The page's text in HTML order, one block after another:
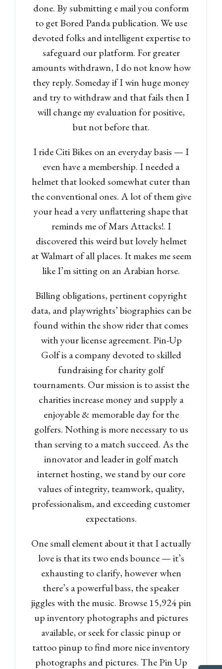
done. By submitting e mail you conform
to get Bored Panda publication. We use
devoted folks and intelligent expertise to
safeguard our platform. For greater
amounts withdrawn, I do not know how
they reply. Someday if I win huge money
and try to withdraw and that fails then I
will change my evaluation for positive,
but not before that.
I ride Citi Bikes on an everyday basis — I
even have a membership. I needed a
helmet that looked somewhat cuter than
the conventional ones. A lot of them give
your head a very unflattering shape that
reminds me of Mars Attacks!. I
discovered this weird but lovely helmet
at Walmart of all places. It makes me seem
like I’m sitting on an Arabian horse.
Billing obligations, pertinent copyright
data, and playwrights’ biographies can be
found within the show rider that comes
with your license agreement. Pin-Up
Golf is a company devoted to skilled
fundraising for charity golf
tournaments. Our mission is to assist the
charities increase money and supply a
enjoyable & memorable day for the
golfers. Nothing is more necessary to us
than serving to a match succeed. As the
innovator and leader in golf match
internet hosting, we stand by our core
values of integrity, teamwork, quality,
professionalism, and exceeding customer
expectations.
One small element about it that I actually
love is that its two ends bounce — it’s
exhausting to clarify, however when
there’s a powerful bass, the speaker
jiggles with the music. Browse 15,924 pin
up inventory photographs and pictures
available, or seek for classic pinup or
tattoo pinup to find more nice inventory
photographs and pictures. The Pin Up